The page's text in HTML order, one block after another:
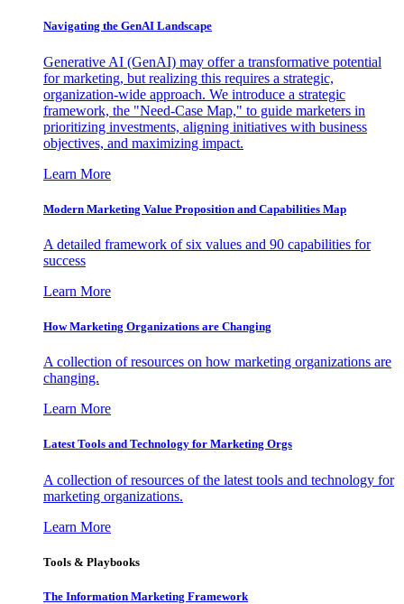
Navigating the GenAI Landscape
Generative AI (GenAI) may offer a transformative potential
for marketing, but realizing this requires a strategic,
organization-wide approach. We introduce a strategic
framework, the "Need-Case Map," to guide marketers in
prioritizing investments, aligning initiatives with business
objectives, and maximizing impact.
Learn More
Modern Marketing Value Proposition and Capabilities Map
A detailed framework of six values and 90 capabilities for
success
Learn More
How Marketing Organizations are Changing
A collection of resources on how marketing organizations are
changing.
Learn More
Latest Tools and Technology for Marketing Orgs
A collection of resources of the latest tools and technology for
marketing organizations.
Learn More
Tools & Playbooks
The Information Marketing Framework